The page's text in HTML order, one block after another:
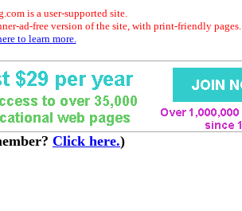
is a user-supported site.
ad-free version of the site, with print-friendly pages.
to learn more.
Click here.)